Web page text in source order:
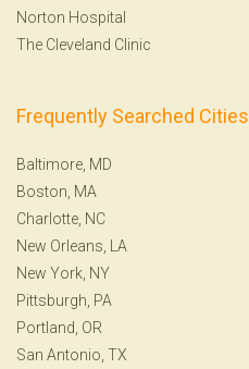
Norton Hospital
The Cleveland Clinic
Frequently Searched Cities
Baltimore, MD
Boston, MA
Charlotte, NC
New Orleans, LA
New York, NY
Pittsburgh, PA
Portland, OR
San Antonio, TX